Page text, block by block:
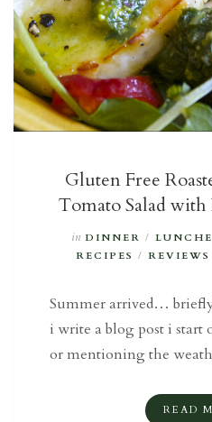
Gluten Free
Tomato Salad
in DINNER /
RECIPES / REVIEWS
Summer arrived…
i write a blog post i
or mentioning the
READ